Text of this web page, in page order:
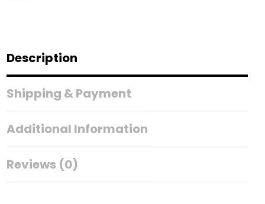
Tim）
quantity
Description
Shipping & Payment
Additional Information
Reviews (0)